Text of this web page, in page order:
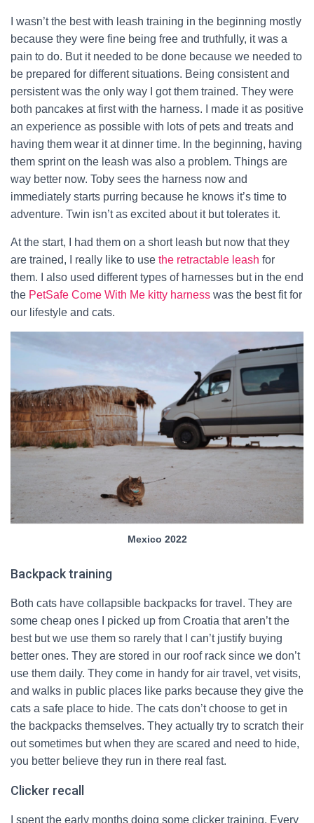
I wasn’t the best with leash training in the beginning mostly
because they were fine being free and truthfully, it was a
pain to do. But it needed to be done because we needed to
be prepared for different situations. Being consistent and
persistent was the only way I got them trained. They were
both pancakes at first with the harness. I made it as positive
an experience as possible with lots of pets and treats and
having them wear it at dinner time. In the beginning, having
them sprint on the leash was also a problem. Things are
way better now. Toby sees the harness now and
immediately starts purring because he knows it’s time to
adventure. Twin isn’t as excited about it but tolerates it.
At the start, I had them on a short leash but now that they
are trained, I really like to use the retractable leash for
them. I also used different types of harnesses but in the end
the PetSafe Come With Me kitty harness was the best fit for
our lifestyle and cats.
Mexico 2022
Backpack training
Both cats have collapsible backpacks for travel. They are
some cheap ones I picked up from Croatia that aren’t the
best but we use them so rarely that I can’t justify buying
better ones. They are stored in our roof rack since we don’t
use them daily. They come in handy for air travel, vet visits,
and walks in public places like parks because they give the
cats a safe place to hide. The cats don’t choose to get in
the backpacks themselves. They actually try to scratch their
out sometimes but when they are scared and need to hide,
you better believe they run in there real fast.
Clicker recall
I spent the early months doing some clicker training. Every